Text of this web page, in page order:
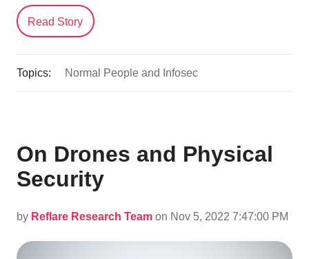
Read Story
Topics: Normal People and Infosec
On Drones and Physical
Security
by Reflare Research Team on Nov 5, 2022 7:47:00 PM